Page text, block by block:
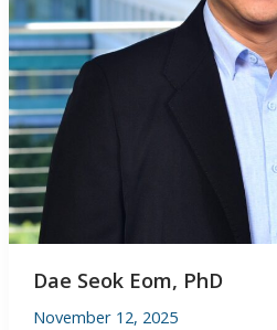
Dae Seok Eom, PhD
November 12, 2025